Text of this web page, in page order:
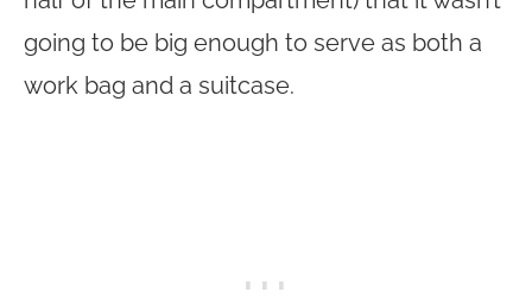
going to be big enough to serve as both a
work bag and a suitcase.